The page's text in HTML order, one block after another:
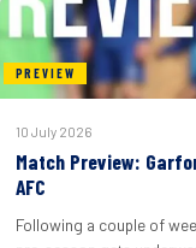
PREVIEW
10 July 2026
Match Preview:
AFC
Following a couple of